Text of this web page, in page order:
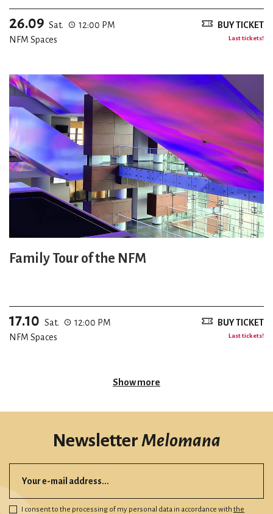
26.09 Sat.
12:00 PM
NFM Spaces
BUY TICKET
Last tickets!
Family Tour of the NFM
17.10 Sat.
12:00 PM
NFM Spaces
BUY TICKET
Last tickets!
Show more
NewsletterMelomana
I consent to the processing of my personal data in accordance with the